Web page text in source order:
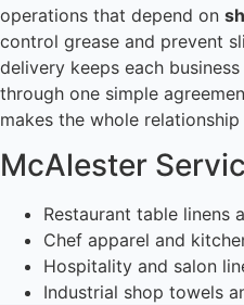
operations that depend on
control grease and prevent
delivery keeps each
through one simple
makes the whole
McAlester
Restaurant table linens
Chef apparel and
Hospitality and salon
Industrial shop towels